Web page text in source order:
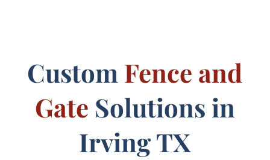
CustomFence and
Gate Solutions in
Irving TX